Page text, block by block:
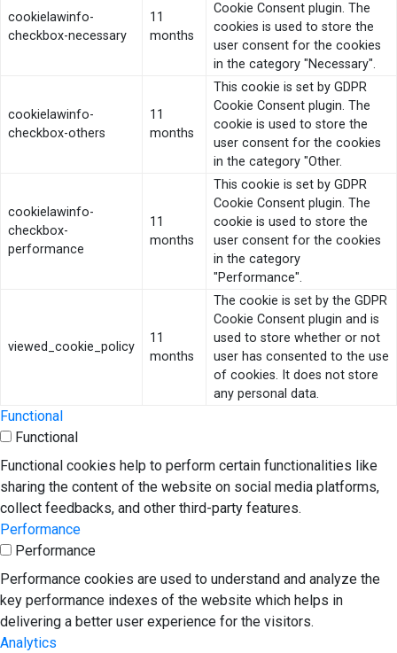
cookielawinfo-
checkbox-necessary
11
months
Cookie Consent plugin. The
cookies is used to store the
user consent for the cookies
in the category "Necessary".
cookielawinfo-
checkbox-others
11
months
This cookie is set by GDPR
Cookie Consent plugin. The
cookie is used to store the
user consent for the cookies
in the category "Other.
cookielawinfo-
checkbox-
performance
11
months
This cookie is set by GDPR
Cookie Consent plugin. The
cookie is used to store the
user consent for the cookies
in the category
"Performance".
viewed_cookie_policy
11
months
The cookie is set by the GDPR
Cookie Consent plugin and is
used to store whether or not
user has consented to the use
of cookies. It does not store
any personal data.
Functional
Functional
Functional cookies help to perform certain functionalities like
sharing the content of the website on social media platforms,
collect feedbacks, and other third-party features.
Performance
Performance
Performance cookies are used to understand and analyze the
key performance indexes of the website which helps in
delivering a better user experience for the visitors.
Analytics